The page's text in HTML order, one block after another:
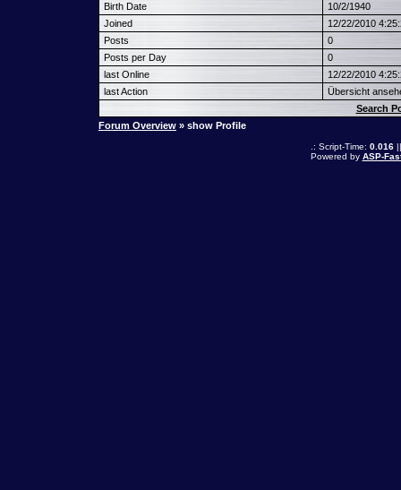
Birth Date
10/2/1940
Joined
12/22/2010
Posts
0
Posts per Day
0
last Online
12/22/2010
last Action
Übersicht
Search
Forum Overview » show Profile
.: Script-Time: 0.016||
Powered by ASP-